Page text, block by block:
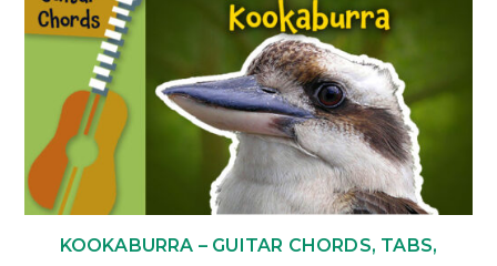
KOOKABURRA – GUITAR CHORDS, TABS,